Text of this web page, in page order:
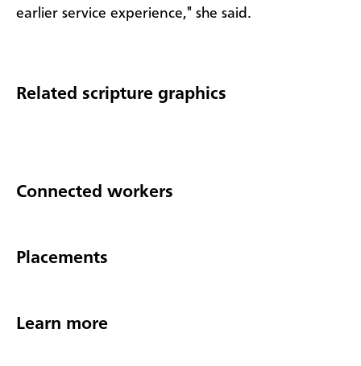
earlier service experience," she said.
Related scripture graphics
Connected workers
Placements
Learn more